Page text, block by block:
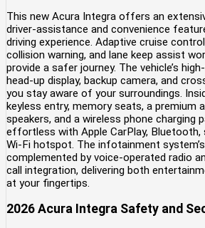
This new Acura Integra offers an
driver-assistance and convenience
driving experience. Adaptive cruise
collision warning, and lane keep assist
provide a safer journey. The vehicle’s
head-up display, backup camera, and
you stay aware of your surroundings.
keyless entry, memory seats, a premium
speakers, and a wireless phone charging
effortless with Apple CarPlay, Bluetooth,
Wi-Fi hotspot. The infotainment
complemented by voice-operated radio
call integration, delivering both
at your fingertips.
2026 Acura Integra Safety and